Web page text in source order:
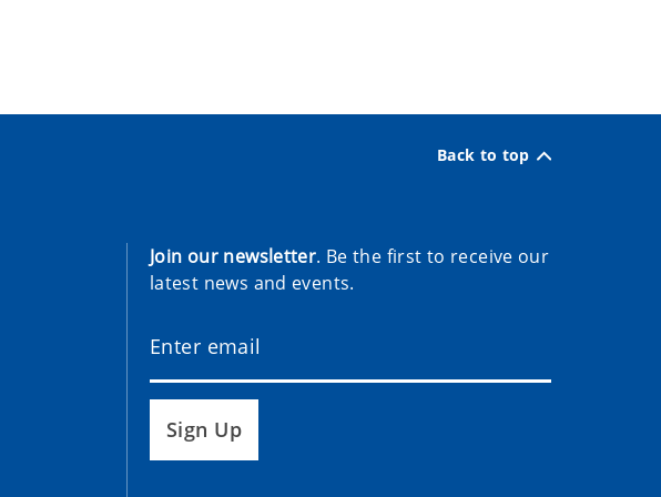
Back to top
Join our newsletter. Be the first to receive our
latest news and events.
Sign Up